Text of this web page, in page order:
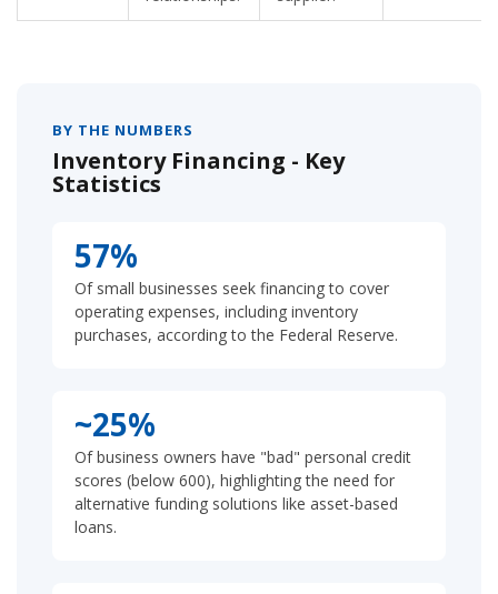
BY THE NUMBERS
Inventory Financing - Key
Statistics
57%
Of small businesses seek financing to cover
operating expenses, including inventory
purchases, according to the Federal Reserve.
~25%
Of business owners have "bad" personal credit
scores (below 600), highlighting the need for
alternative funding solutions like asset-based
loans.